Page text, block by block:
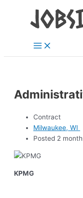
Menu
Contract
Milwaukee, WI
Posted 2
KPMG